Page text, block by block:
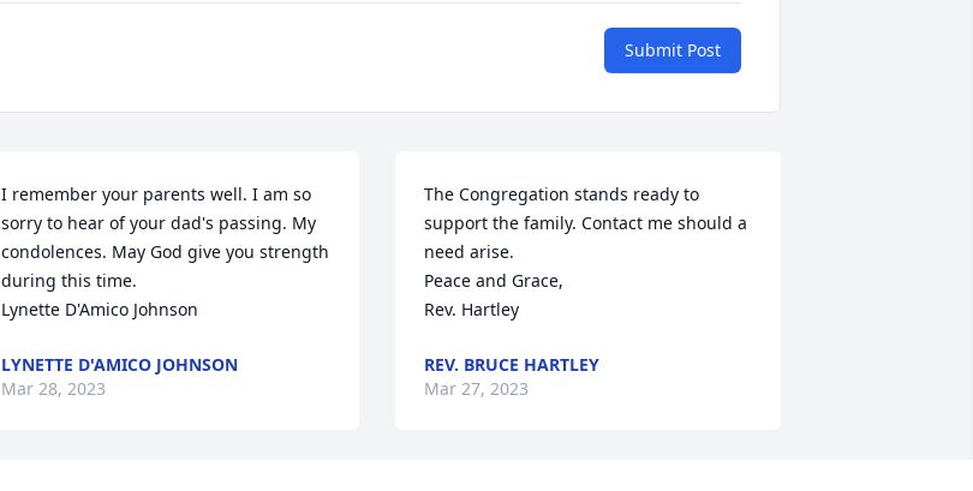
Submit Post
I remember your parents well. I am so
sorry to hear of your dad's passing. My
condolences. May God give you strength
during this time.
Lynette D'Amico Johnson
LYNETTE D'AMICO JOHNSON
Mar 28, 2023
The Congregation stands ready to
support the family. Contact me should a
need arise.
Peace and Grace,
Rev. Hartley
REV. BRUCE HARTLEY
Mar 27, 2023